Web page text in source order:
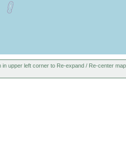
in upper left corner to Re-expand / Re-center map